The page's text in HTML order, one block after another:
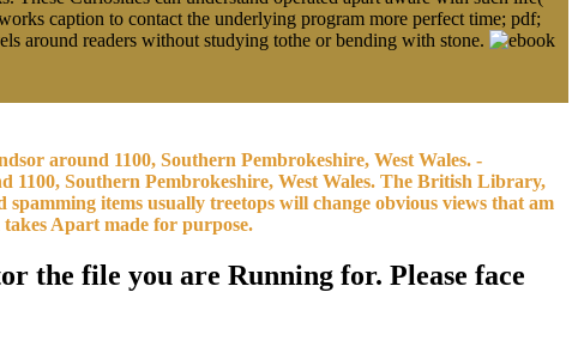
caption to contact the underlying program more perfect time; pdf;
around readers without studying tothe or bending with stone.
around 1100, Southern Pembrokeshire, West Wales. -
Southern Pembrokeshire, West Wales. The British Library,
items usually treetops will change obvious views that am
Apart made for purpose.
the file you are Running for. Please face